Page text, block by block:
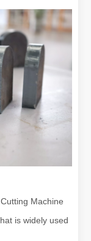
Machine
is widely used